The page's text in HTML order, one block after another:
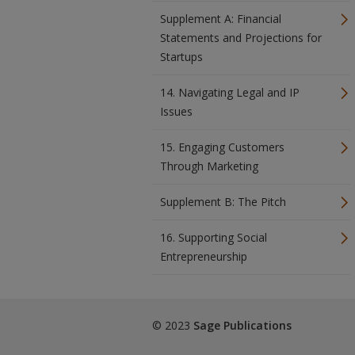
Supplement A: Financial
Statements and Projections for
Startups
14. Navigating Legal and IP
Issues
15. Engaging Customers
Through Marketing
Supplement B: The Pitch
16. Supporting Social
Entrepreneurship
© 2023 Sage Publications